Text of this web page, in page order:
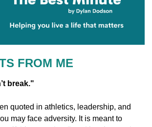
FROM ME
break."
quoted in athletics, leadership, and
may face adversity. It is meant to